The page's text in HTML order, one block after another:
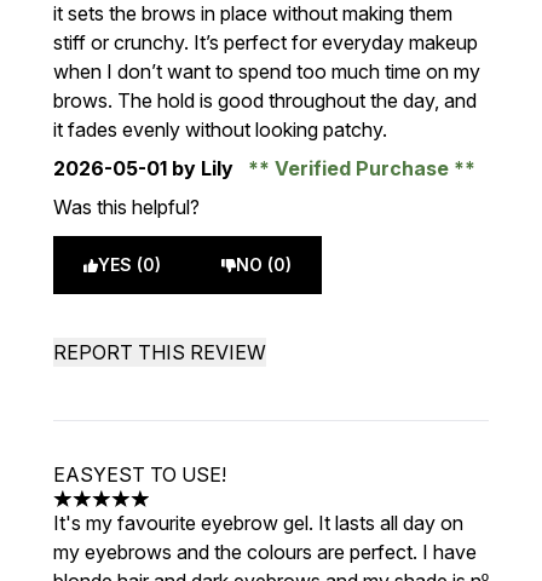
it sets the brows in place without making them
stiff or crunchy. It’s perfect for everyday makeup
when I don’t want to spend too much time on my
brows. The hold is good throughout the day, and
it fades evenly without looking patchy.
2026-05-01 by Lily
Verified Purchase
Was this helpful?
YES (0) NO (0)
REPORT THIS REVIEW
EASYEST TO USE!
5 stars out of a maximum of 5
It's my favourite eyebrow gel. It lasts all day on
my eyebrows and the colours are perfect. I have